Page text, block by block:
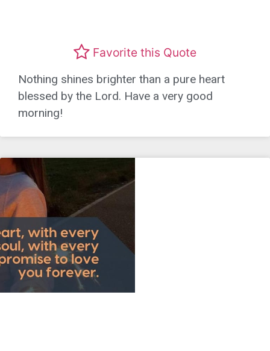
Favorite this Quote
Nothing shines brighter than a pure heart
blessed by the Lord. Have a very good
morning!